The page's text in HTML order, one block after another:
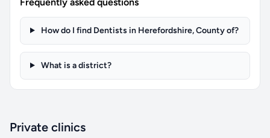
How do I find Dentists in Herefordshire, County of?
What is a district?
Private clinics